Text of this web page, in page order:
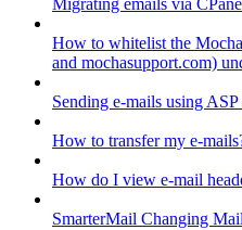
Migrating emails via
How to whitelist the
and mochasupport.com)
Sending e-mails using
How to transfer my e-
How do I view e-mail
SmarterMail Changing